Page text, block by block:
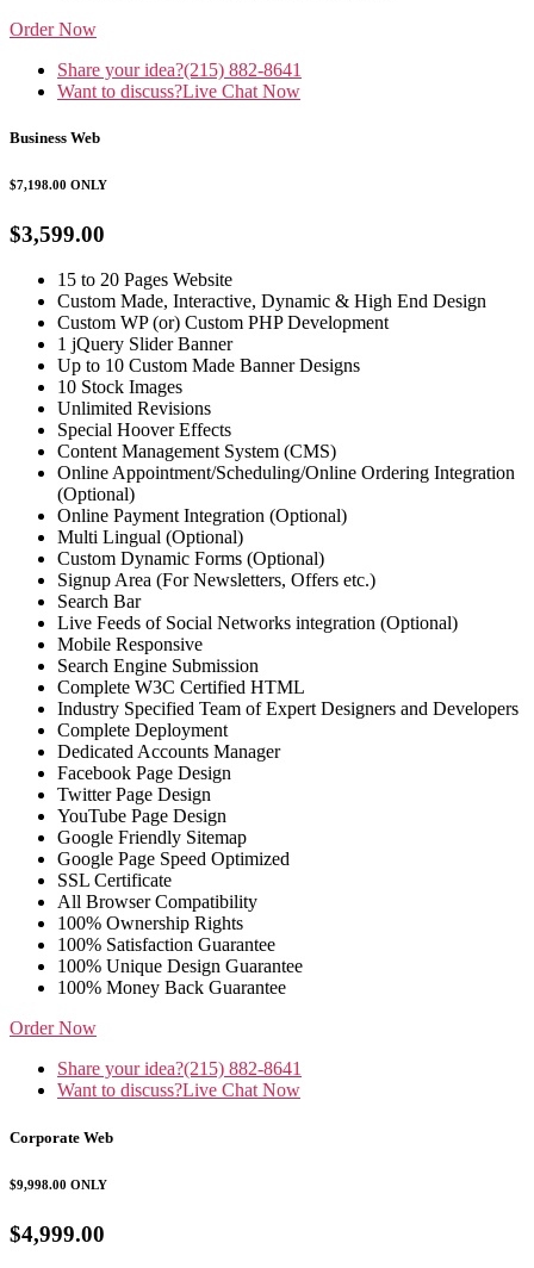
Order Now
Share your idea?(215) 882-8641
Want to discuss?Live Chat Now
Business Web
$7,198.00 ONLY
$3,599.00
15 to 20 Pages Website
Custom Made, Interactive, Dynamic & High End Design
Custom WP (or) Custom PHP Development
1 jQuery Slider Banner
Up to 10 Custom Made Banner Designs
10 Stock Images
Unlimited Revisions
Special Hoover Effects
Content Management System (CMS)
Online Appointment/Scheduling/Online Ordering Integration
(Optional)
Online Payment Integration (Optional)
Multi Lingual (Optional)
Custom Dynamic Forms (Optional)
Signup Area (For Newsletters, Offers etc.)
Search Bar
Live Feeds of Social Networks integration (Optional)
Mobile Responsive
Search Engine Submission
Complete W3C Certified HTML
Industry Specified Team of Expert Designers and Developers
Complete Deployment
Dedicated Accounts Manager
Facebook Page Design
Twitter Page Design
YouTube Page Design
Google Friendly Sitemap
Google Page Speed Optimized
SSL Certificate
All Browser Compatibility
100% Ownership Rights
100% Satisfaction Guarantee
100% Unique Design Guarantee
100% Money Back Guarantee
Order Now
Share your idea?(215) 882-8641
Want to discuss?Live Chat Now
Corporate Web
$9,998.00 ONLY
$4,999.00